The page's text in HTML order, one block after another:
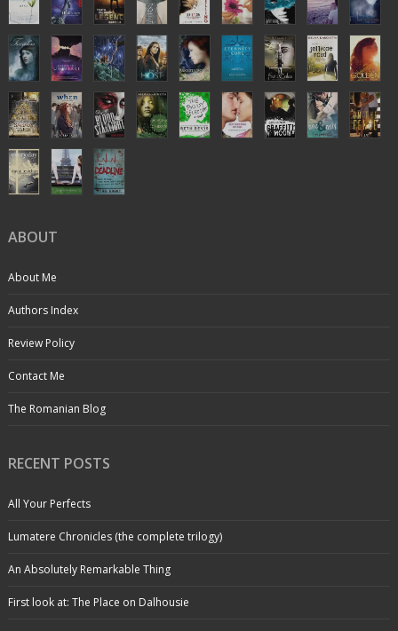
ABOUT
About Me
Authors Index
Review Policy
Contact Me
The Romanian Blog
RECENT POSTS
All Your Perfects
Lumatere Chronicles (the complete trilogy)
An Absolutely Remarkable Thing
First look at: The Place on Dalhousie